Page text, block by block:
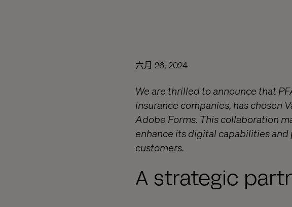
六月 26, 2024
We are thrilled to announce that
insurance companies, has chosen
Adobe Forms. This collaboration
enhance its digital capabilities
customers.
A strategic